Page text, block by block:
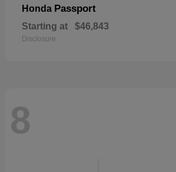
Honda Passport
Starting at $46,843
Disclosure
8